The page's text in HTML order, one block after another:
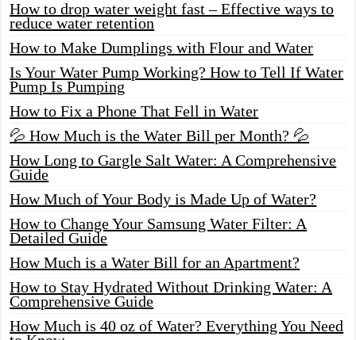
How to drop water weight fast – Effective ways to
reduce water retention
How to Make Dumplings with Flour and Water
Is Your Water Pump Working? How to Tell If Water
Pump Is Pumping
How to Fix a Phone That Fell in Water
💦 How Much is the Water Bill per Month? 💦
How Long to Gargle Salt Water: A Comprehensive
Guide
How Much of Your Body is Made Up of Water?
How to Change Your Samsung Water Filter: A
Detailed Guide
How Much is a Water Bill for an Apartment?
How to Stay Hydrated Without Drinking Water: A
Comprehensive Guide
How Much is 40 oz of Water? Everything You Need